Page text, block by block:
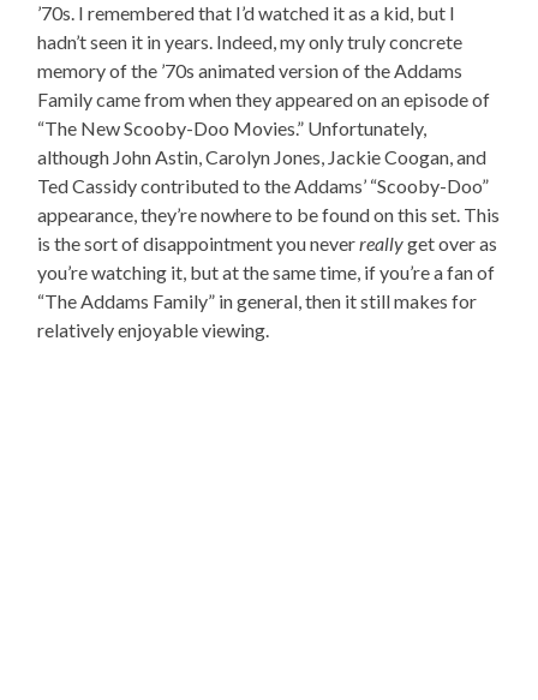
’70s. I remembered that I’d watched it as a kid, but I
hadn’t seen it in years. Indeed, my only truly concrete
memory of the ’70s animated version of the Addams
Family came from when they appeared on an episode of
“The New Scooby-Doo Movies.” Unfortunately,
although John Astin, Carolyn Jones, Jackie Coogan, and
Ted Cassidy contributed to the Addams’ “Scooby-Doo”
appearance, they’re nowhere to be found on this set. This
is the sort of disappointment you neverreallyget over as
you’re watching it, but at the same time, if you’re a fan of
“The Addams Family” in general, then it still makes for
relatively enjoyable viewing.